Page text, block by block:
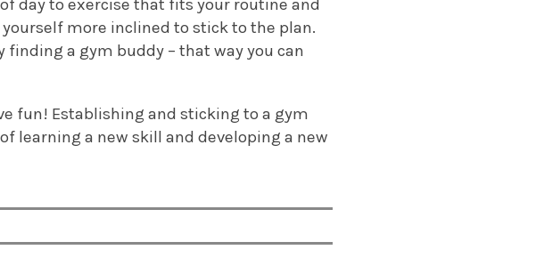
day to exercise that fits your routine and
more inclined to stick to the plan.
a gym buddy – that way you can
fun! Establishing and sticking to a gym
learning a new skill and developing a new